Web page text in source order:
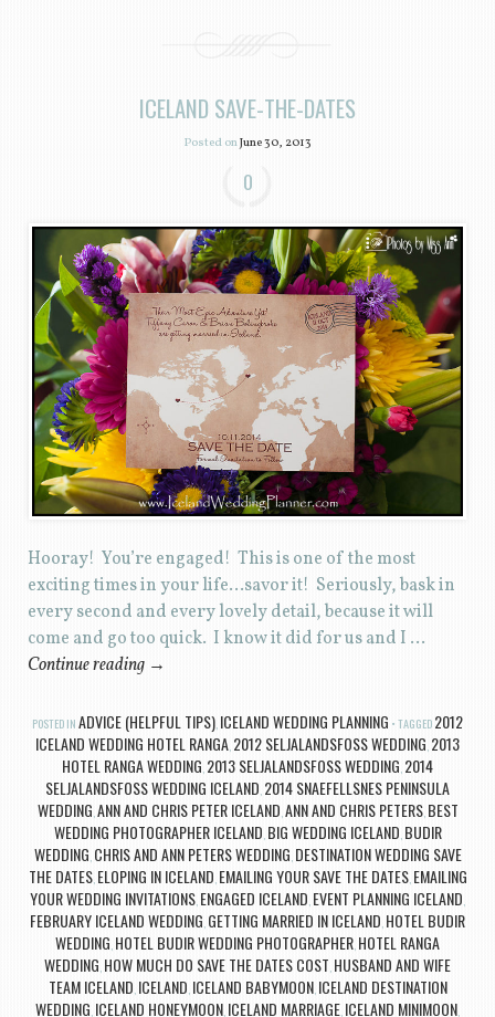
ICELAND SAVE-THE-DATES
Posted onJune 30, 2013
0
Hooray! You’re engaged! This is one of the most
exciting times in your life…savor it! Seriously, bask in
every second and every lovely detail, because it will
come and go too quick. I know it did for us and I …
Continue reading →
POSTED IN ADVICE (HELPFUL TIPS) ICELAND WEDDING PLANNING TAGGED 2012
ICELAND WEDDING HOTEL RANGA 2012 SELJALANDSFOSS WEDDING 2013
HOTEL RANGA WEDDING 2013 SELJALANDSFOSS WEDDING 2014
SELJALANDSFOSS WEDDING ICELAND 2014 SNAEFELLSNES PENINSULA
WEDDING ANN AND CHRIS PETER ICELAND ANN AND CHRIS PETERS, BEST
WEDDING PHOTOGRAPHER ICELAND BIG WEDDING ICELAND BUDIR
WEDDING CHRIS AND ANN PETERS WEDDING DESTINATION WEDDING SAVE
THE DATES, ELOPING IN ICELAND EMAILING YOUR SAVE THE DATES, EMAILING
YOUR WEDDING INVITATIONS ENGAGED ICELAND EVENT PLANNING ICELAND
FEBRUARY ICELAND WEDDING GETTING MARRIED IN ICELAND HOTEL BUDIR
WEDDING HOTEL BUDIR WEDDING PHOTOGRAPHER HOTEL RANGA
WEDDING HOW MUCH DO SAVE THE DATES COST HUSBAND AND WIFE
TEAM ICELAND ICELAND ICELAND BABYMOON ICELAND DESTINATION
WEDDING ICELAND HONEYMOON ICELAND MARRIAGE ICELAND MINIMOON